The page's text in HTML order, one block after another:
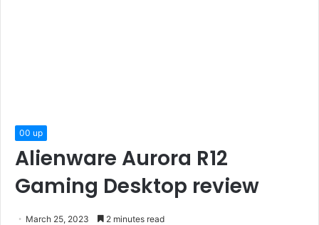
00 up
Alienware Aurora R12
Gaming Desktop review
March 25, 2023 2 minutes read